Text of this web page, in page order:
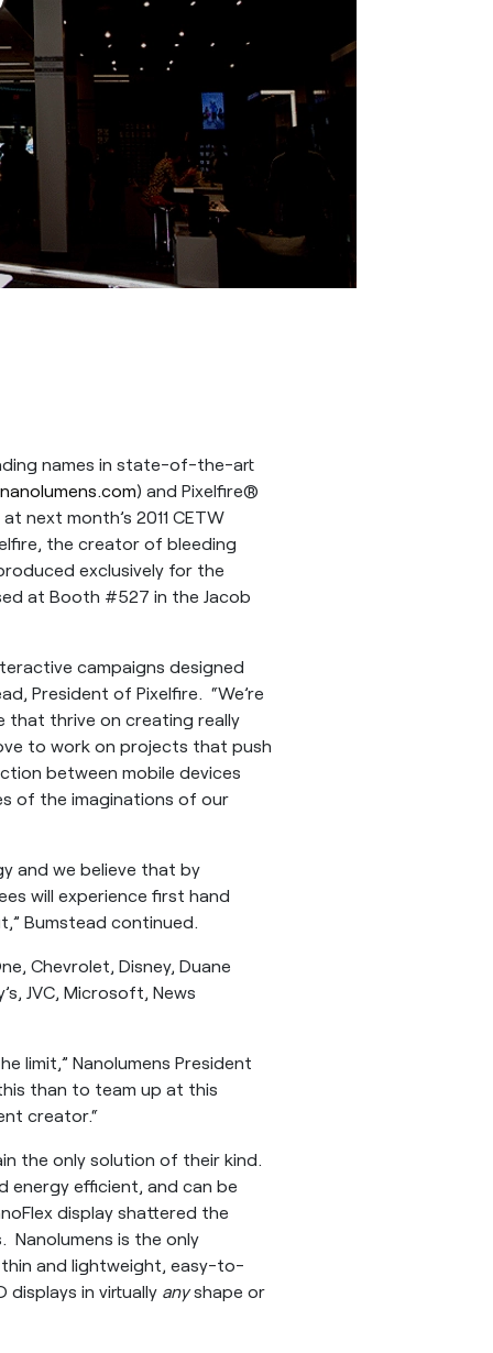
names in state-of-the-art
) and Pixelfire®
next month’s 2011 CETW
the creator of bleeding
exclusively for the
at Booth #527 in the Jacob
campaigns designed
President of Pixelfire. “We’re
that thrive on creating really
to work on projects that push
between mobile devices
of the imaginations of our
and we believe that by
will experience first hand
Bumstead continued.
Chevrolet, Disney, Duane
JVC, Microsoft, News
limit,” Nanolumens President
than to team up at this
creator.“
the only solution of their kind.
energy efficient, and can be
display shattered the
Nanolumens is the only
and lightweight, easy-to-
displays in virtually anyshape or